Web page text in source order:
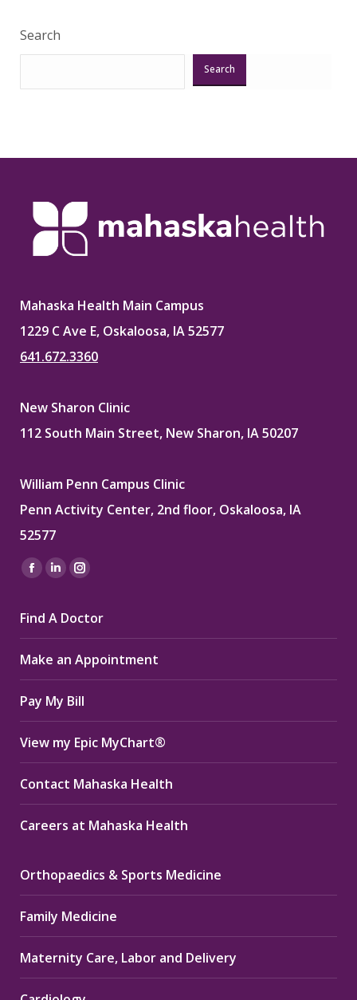
Search
Search
Mahaska Health Main Campus
1229 C Ave E, Oskaloosa, IA 52577
641.672.3360
New Sharon Clinic
112 South Main Street, New Sharon, IA 50207
William Penn Campus Clinic
Penn Activity Center, 2nd floor, Oskaloosa, IA
52577
Find us on:
Facebook
opens
in
new
window
Linkedin
opens
in
new
window
Instagram
opens
in
new
window
Find A Doctor
Make an Appointment
Pay My Bill
View my Epic MyChart®
Contact Mahaska Health
Careers at Mahaska Health
Orthopaedics & Sports Medicine
Family Medicine
Maternity Care, Labor and Delivery